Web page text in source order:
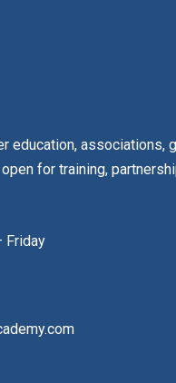
education,
for training,
Friday